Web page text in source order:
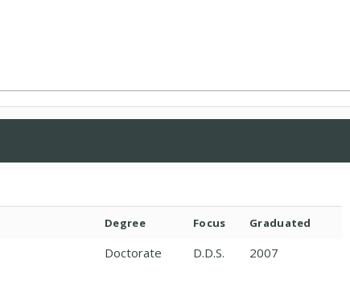
Degree Focus Graduated
Doctorate D.D.S. 2007